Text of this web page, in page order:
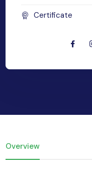
Training
Certificate
Overview